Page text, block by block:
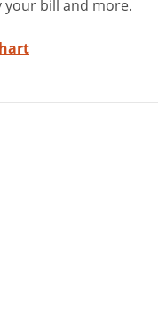
your bill and more.